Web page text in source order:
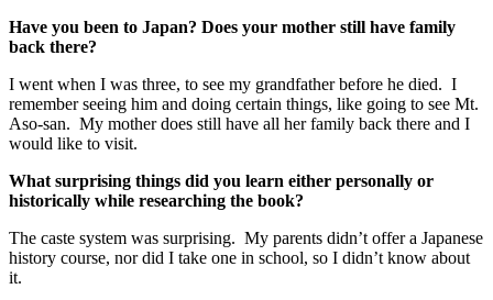
Have you been to Japan? Does your mother still have family
back there?
I went when I was three, to see my grandfather before he died. I
remember seeing him and doing certain things, like going to see Mt.
Aso-san. My mother does still have all her family back there and I
would like to visit.
What surprising things did you learn either personally or
historically while researching the book?
The caste system was surprising. My parents didn’t offer a Japanese
history course, nor did I take one in school, so I didn’t know about
it.